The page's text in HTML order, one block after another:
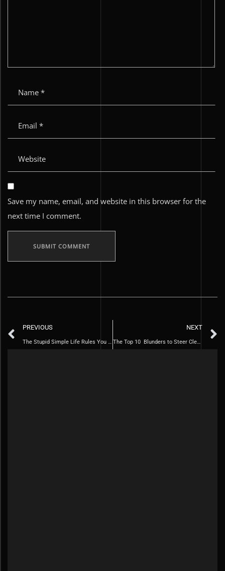
Save my name, email, and website in this browser for the
next time I comment.
PREVIOUS
The Stupid Simple Life Rules You Need to Follow for a Piper Life
NEXT
The Top 10 Blunders to Steer Clear of in Your Thirties